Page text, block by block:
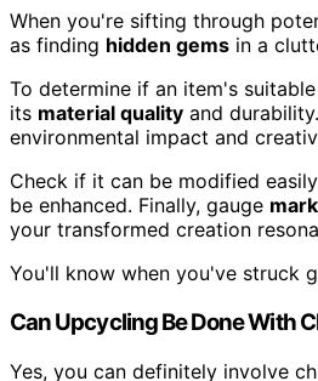
When you're sifting through
as finding hidden gems in a
To determine if an item's
its material quality and
environmental impact and
Check if it can be modified
be enhanced. Finally, gauge
your transformed creation
You'll know when you've struck
Can Upcycling Be Done With
Yes, you can definitely involve